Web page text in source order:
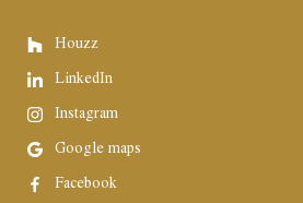
Houzz
LinkedIn
Instagram
Google maps
Facebook